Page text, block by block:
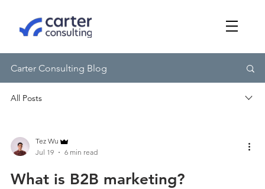
Carter Consulting Blog
Tez Wu
Jul 19
6 min read
What is B2B marketing?